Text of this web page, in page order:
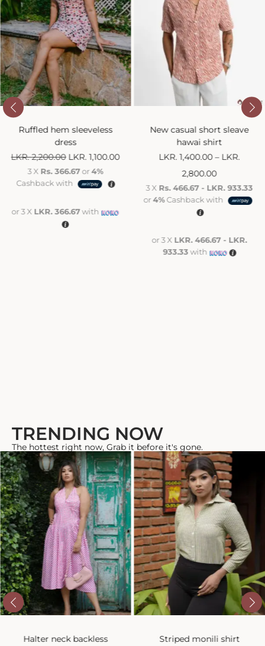
Ruffled hem sleeveless
dress
LKR.2,200.00 LKR.1,100.00
3 X Rs. 366.67or4%
Cashback with
or 3 X LKR. 366.67with
New casual short sleave
hawai shirt
LKR.1,400.00 – LKR.
2,800.00
3 X Rs. 466.67 - LKR. 933.33
or4%Cashback with
or 3 X LKR. 466.67 - LKR.
933.33with
TRENDING NOW
The hottest right now, Grab it before it's gone.
Halter neck backless
Striped monili shirt